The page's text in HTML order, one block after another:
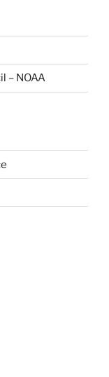
– NOAA